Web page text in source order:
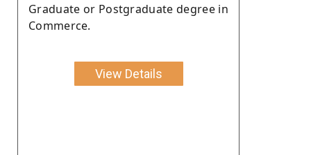
Graduate or Postgraduate degree in
Commerce.
View Details